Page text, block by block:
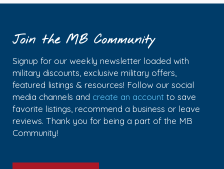
Join the MB Community
Signup for our weekly newsletter loaded with
military discounts, exclusive military offers,
featured listings & resources! Follow our social
media channels and create an account to save
favorite listings, recommend a business or leave
reviews. Thank you for being a part of the MB
Community!